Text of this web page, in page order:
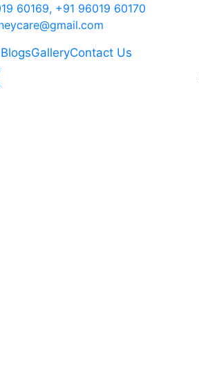
60169, +91 96019 60170
BlogsGalleryContact Us